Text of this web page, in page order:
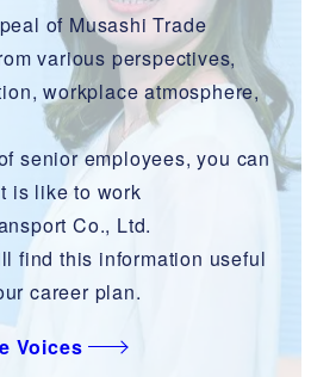
of Musashi Trade
various perspectives,
workplace atmosphere,
senior employees, you can
is like to work
Co., Ltd.
find this information useful
career plan.
Voices